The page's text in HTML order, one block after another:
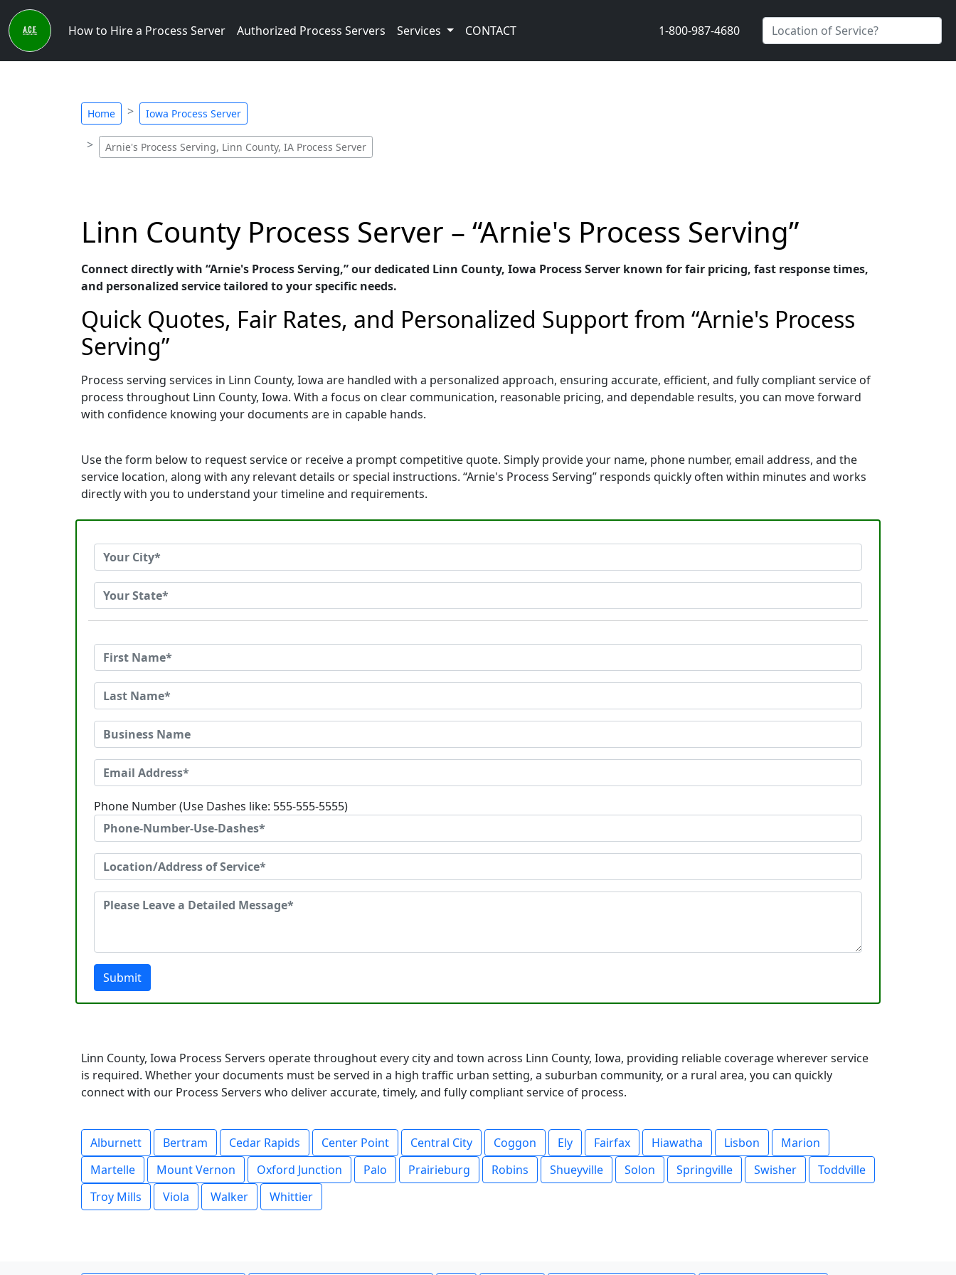
How to Hire a Process Server Authorized Process Servers Services CONTACT 1-800-987-4680
Home Iowa Process Server
Arnie's Process Serving, Linn County, IA Process Server
Linn County Process Server – “Arnie's Process Serving”
Connect directly with “Arnie's Process Serving,” our dedicated Linn County, Iowa Process Server known for fair pricing, fast response times,
and personalized service tailored to your specific needs.
Quick Quotes, Fair Rates, and Personalized Support from “Arnie's Process
Serving”
Process serving services in Linn County, Iowa are handled with a personalized approach, ensuring accurate, efficient, and fully compliant service of
process throughout Linn County, Iowa. With a focus on clear communication, reasonable pricing, and dependable results, you can move forward
with confidence knowing your documents are in capable hands.
Use the form below to request service or receive a prompt competitive quote. Simply provide your name, phone number, email address, and the
service location, along with any relevant details or special instructions. “Arnie's Process Serving” responds quickly often within minutes and works
directly with you to understand your timeline and requirements.
Phone Number (Use Dashes like: 555-555-5555)
Submit
Linn County, Iowa Process Servers operate throughout every city and town across Linn County, Iowa, providing reliable coverage wherever service
is required. Whether your documents must be served in a high traffic urban setting, a suburban community, or a rural area, you can quickly
connect with our Process Servers who deliver accurate, timely, and fully compliant service of process.
Alburnett Bertram Cedar Rapids Center Point Central City Coggon Ely Fairfax Hiawatha Lisbon
Marion
Martelle
Mount Vernon Oxford Junction Palo Prairieburg Robins Shueyville Solon Springville Swisher
Toddville
Troy Mills
Viola Walker Whittier